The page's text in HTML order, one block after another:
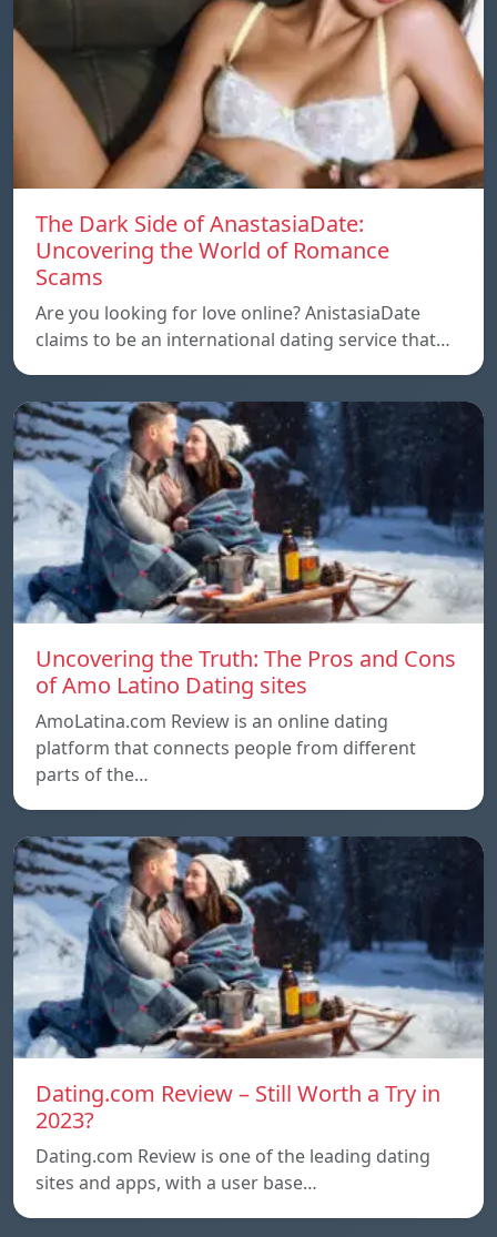
The Dark Side of AnastasiaDate:
Uncovering the World of Romance
Scams
Are you looking for love online? AnistasiaDate
claims to be an international dating service that…
Uncovering the Truth: The Pros and Cons
of Amo Latino Dating sites
AmoLatina.com Review is an online dating
platform that connects people from different
parts of the…
Dating.com Review – Still Worth a Try in
2023?
Dating.com Review is one of the leading dating
sites and apps, with a user base…